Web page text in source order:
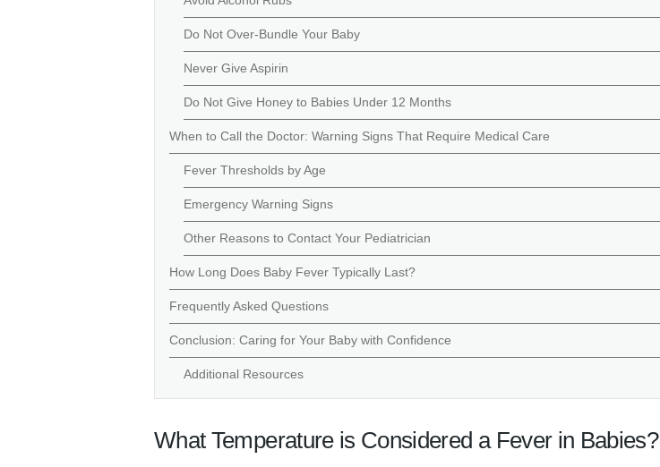
Do Not Over-Bundle Your Baby
Never Give Aspirin
Do Not Give Honey to Babies Under 12 Months
When to Call the Doctor: Warning Signs That Require Medical Care
Fever Thresholds by Age
Emergency Warning Signs
Other Reasons to Contact Your Pediatrician
How Long Does Baby Fever Typically Last?
Frequently Asked Questions
Conclusion: Caring for Your Baby with Confidence
Additional Resources
What Temperature is Considered a Fever in Babies?